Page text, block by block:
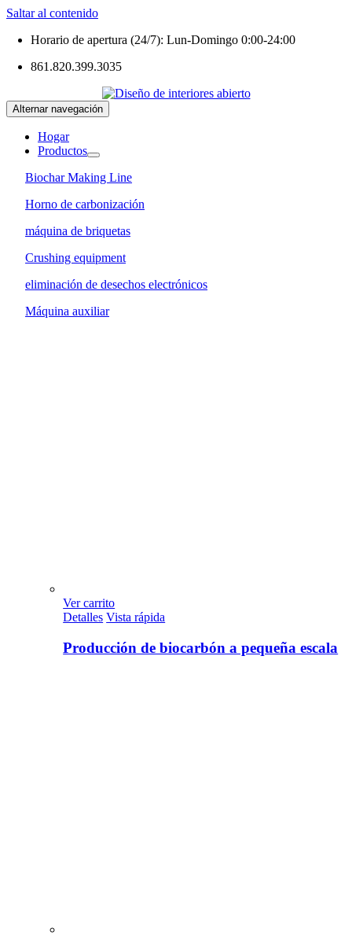
Saltar al contenido
Horario de apertura (24/7): Lun-Domingo 0:00-24:00
861.820.399.3035
Alternar navegación
Hogar
Productos
Biochar Making Line
Horno de carbonización
máquina de briquetas
Crushing equipment
eliminación de desechos electrónicos
Máquina auxiliar
Ver carrito
Detalles Vista rápida
Producción de biocarbón a pequeña escala